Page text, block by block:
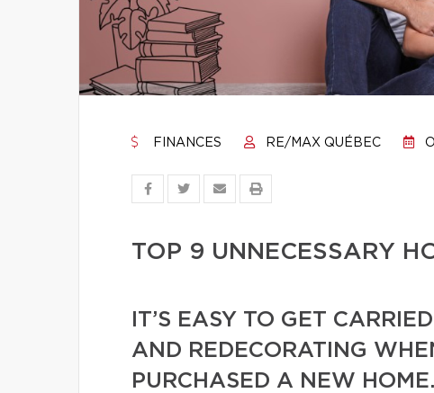
FINANCES RE/MAX QUÉBEC
TOP 9 UNNECESSARY
IT’S EASY TO GET
AND REDECORATING
PURCHASED A NEW